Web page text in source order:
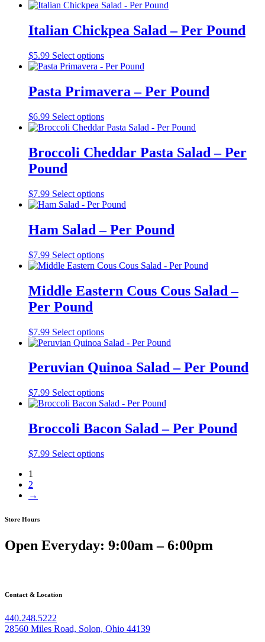
Italian Chickpea Salad – Per Pound
$5.99 Select options
Pasta Primavera – Per Pound
$6.99 Select options
Broccoli Cheddar Pasta Salad – Per
Pound
$7.99 Select options
Ham Salad – Per Pound
$7.99 Select options
Middle Eastern Cous Cous Salad –
Per Pound
$7.99 Select options
Peruvian Quinoa Salad – Per Pound
$7.99 Select options
Broccoli Bacon Salad – Per Pound
$7.99 Select options
1
2
→
Store Hours
Open Everyday: 9:00am – 6:00pm
Contact & Location
440.248.5222
28560 Miles Road, Solon, Ohio 44139